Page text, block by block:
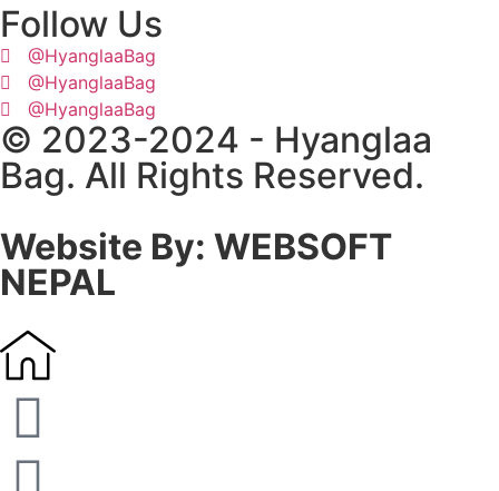
Follow Us
@HyanglaaBag
@HyanglaaBag
@HyanglaaBag
© 2023-2024 - Hyanglaa
Bag. All Rights Reserved.
Website By: WEBSOFT
NEPAL